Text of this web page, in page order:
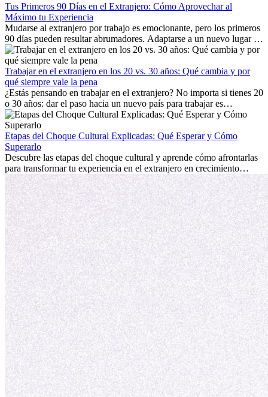
Tus Primeros 90 Días en el Extranjero: Cómo Aprovechar al
Máximo tu Experiencia
Mudarse al extranjero por trabajo es emocionante, pero los primeros
90 días pueden resultar abrumadores. Adaptarse a un nuevo lugar de
trabajo, construir una vida social, comprender la cultura local y lidiar
con la nostalgia son parte del proceso. Esta guía para expatriados te
mostrará cómo aprovechar al máximo tus primeros meses en el
extranjero, asegurando tanto éxito profesional como crecimiento
personal.
Trabajar en el extranjero en los 20 vs. 30 años: Qué cambia y por
qué siempre vale la pena
¿Estás pensando en trabajar en el extranjero? No importa si tienes 20
o 30 años: dar el paso hacia un nuevo país para trabajar es
emocionante y, a veces, desafiante. Muchas personas se preguntan si
la edad marca la diferencia. La verdad es que la experiencia
internacional siempre vale la pena. Puede impulsar tu carrera,
fomentar tu crecimiento personal y ofrecerte valiosas perspectivas
culturales que transforman tu vida.
Etapas del Choque Cultural Explicadas: Qué Esperar y Cómo
Superarlo
Descubre las etapas del choque cultural y aprende cómo afrontarlas
para transformar tu experiencia en el extranjero en crecimiento
personal y adaptación exitosa.